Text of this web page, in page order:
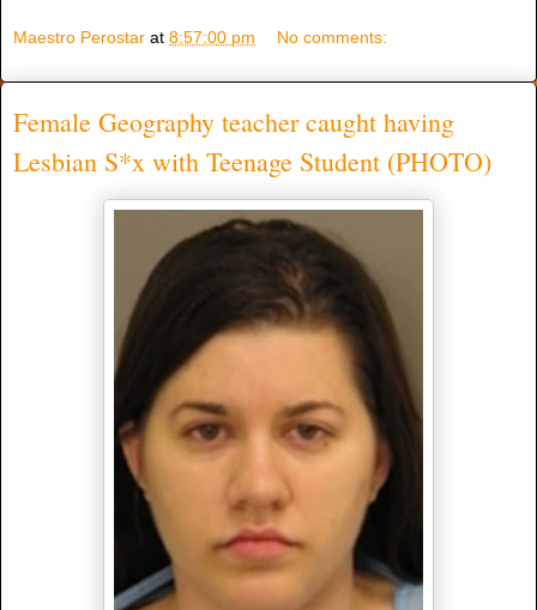
Maestro Perostar at 8:57:00 pm No comments:
Female Geography teacher caught having
Lesbian S*x with Teenage Student (PHOTO)